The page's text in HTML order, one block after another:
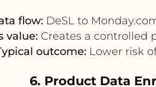
flow:DeSL to
value:Creates a controlled
outcome: Lower risk
6. Product Data